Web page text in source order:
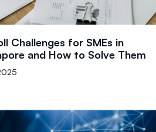
Challenges for SMEs in
and How to Solve Them